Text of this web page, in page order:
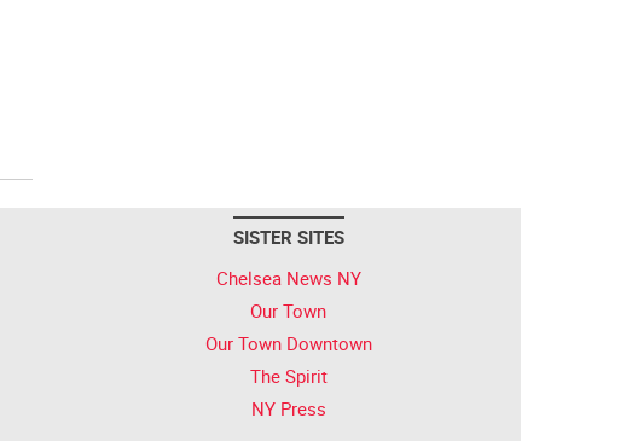
SISTER SITES
Chelsea News NY
Our Town
Our Town Downtown
The Spirit
NY Press